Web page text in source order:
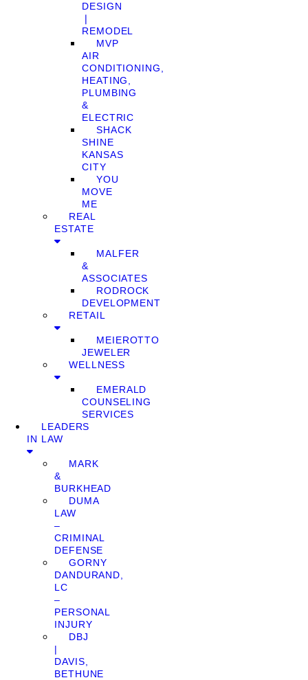
DESIGN
❘
REMODEL
MVP
AIR
CONDITIONING,
HEATING,
PLUMBING
&
ELECTRIC
SHACK
SHINE
KANSAS
CITY
YOU
MOVE
ME
REAL
ESTATE
MALFER
&
ASSOCIATES
RODROCK
DEVELOPMENT
RETAIL
MEIEROTTO
JEWELER
WELLNESS
EMERALD
COUNSELING
SERVICES
LEADERS
IN LAW
MARK
&
BURKHEAD
DUMA
LAW
–
CRIMINAL
DEFENSE
GORNY
DANDURAND,
LC
–
PERSONAL
INJURY
DBJ
|
DAVIS,
BETHUNE